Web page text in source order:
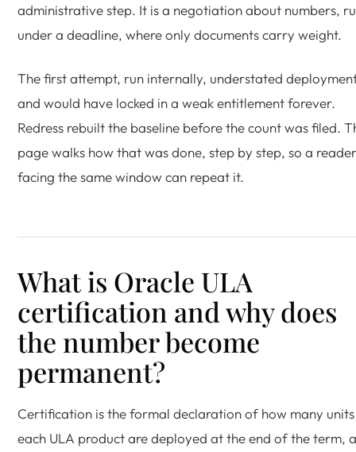
administrative step. It is a negotiation about numbers,
under a deadline, where only documents carry weight.
The first attempt, run internally, understated
and would have locked in a weak entitlement forever.
Redress rebuilt the baseline before the count was filed.
page walks how that was done, step by step, so a reader
facing the same window can repeat it.
What is Oracle ULA
certification and why does
the number become
permanent?
Certification is the formal declaration of how many
each ULA product are deployed at the end of the term,